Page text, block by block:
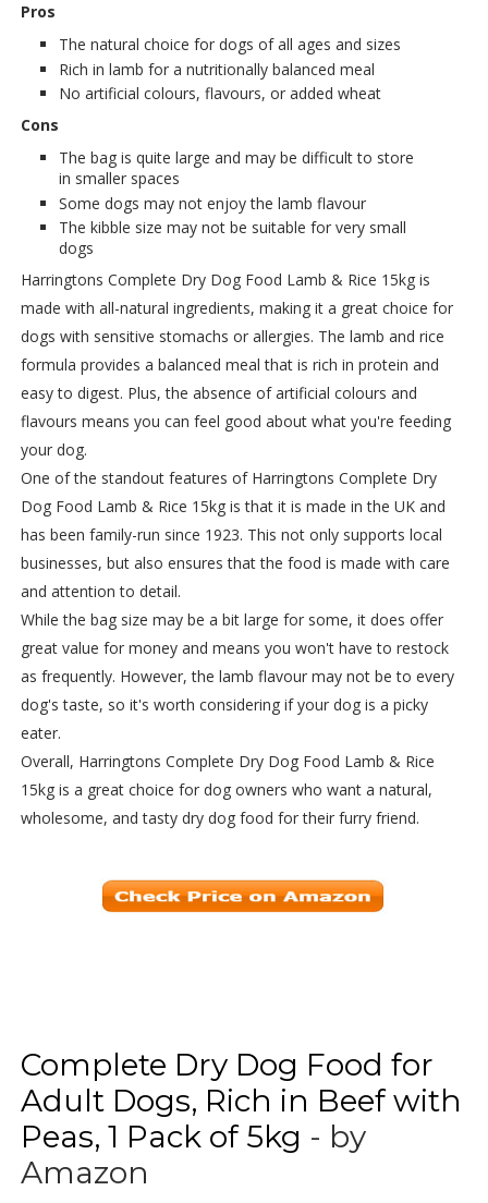
Pros
The natural choice for dogs of all ages and sizes
Rich in lamb for a nutritionally balanced meal
No artificial colours, flavours, or added wheat
Cons
The bag is quite large and may be difficult to store
in smaller spaces
Some dogs may not enjoy the lamb flavour
The kibble size may not be suitable for very small
dogs
Harringtons Complete Dry Dog Food Lamb & Rice 15kg is
made with all-natural ingredients, making it a great choice for
dogs with sensitive stomachs or allergies. The lamb and rice
formula provides a balanced meal that is rich in protein and
easy to digest. Plus, the absence of artificial colours and
flavours means you can feel good about what you're feeding
your dog.
One of the standout features of Harringtons Complete Dry
Dog Food Lamb & Rice 15kg is that it is made in the UK and
has been family-run since 1923. This not only supports local
businesses, but also ensures that the food is made with care
and attention to detail.
While the bag size may be a bit large for some, it does offer
great value for money and means you won't have to restock
as frequently. However, the lamb flavour may not be to every
dog's taste, so it's worth considering if your dog is a picky
eater.
Overall, Harringtons Complete Dry Dog Food Lamb & Rice
15kg is a great choice for dog owners who want a natural,
wholesome, and tasty dry dog food for their furry friend.
Complete Dry Dog Food for
Adult Dogs, Rich in Beef with
Peas, 1 Pack of 5kg - by
Amazon